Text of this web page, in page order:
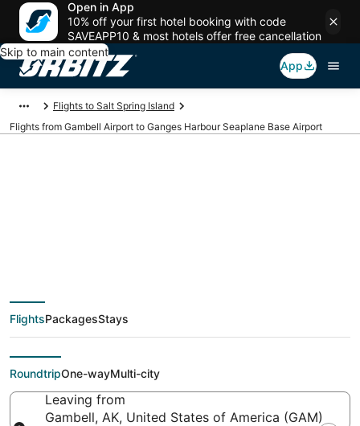
Open in App
10% off your first hotel booking with code
SAVEAPP10 & most hotels offer free cancellation
Skip to main content
App
Flights to Salt Spring Island
Flights from Gambell Airport to Ganges Harbour Seaplane Base Airport
GAM to YGG (Gambell
to Ganges Harbour
Seaplane Base)
FlightsPackagesStays
RoundtripOne-wayMulti-city
Leaving from
Gambell, AK, United States of America (GAM)